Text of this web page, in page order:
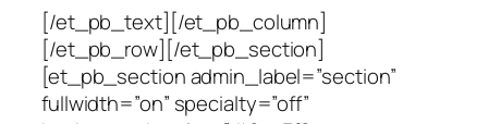
[/et_pb_text][/et_pb_column]
[/et_pb_row][/et_pb_section]
[et_pb_section admin_label=”section”
fullwidth=”on” specialty=”off”